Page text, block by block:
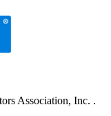
Association, Inc. .